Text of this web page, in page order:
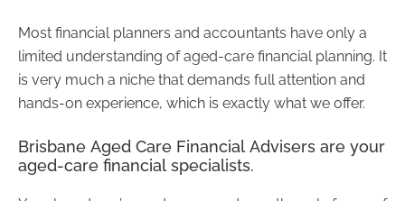
Most financial planners and accountants have only a
limited understanding of aged-care financial planning. It
is very much a niche that demands full attention and
hands-on experience, which is exactly what we offer.
Brisbane Aged Care Financial Advisers are your
aged-care financial specialists.